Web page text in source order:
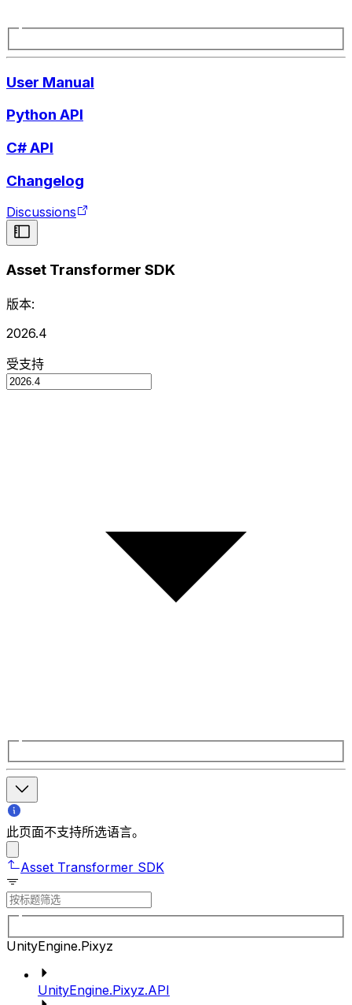
User Manual
Python API
C# API
Changelog
Discussions
Asset Transformer SDK
版本:
2026.4
受支持
此页面不支持所选语言。
Asset Transformer SDK
UnityEngine.Pixyz
UnityEngine.Pixyz.API